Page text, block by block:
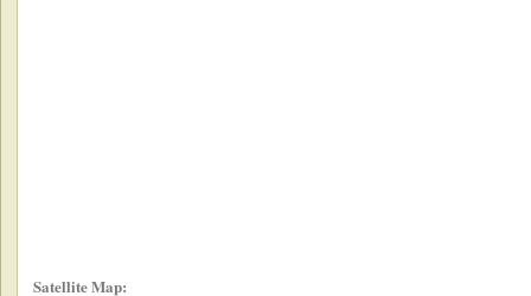
Satellite Map: